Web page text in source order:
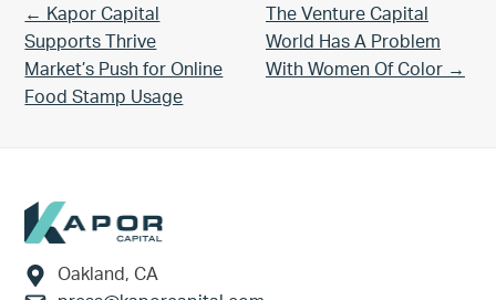
Previous Post:
← Kapor Capital
Supports Thrive
Market’s Push for Online
Food Stamp Usage
Next Post:
The Venture Capital
World Has A Problem
With Women Of Color →
Footer
Oakland, CA